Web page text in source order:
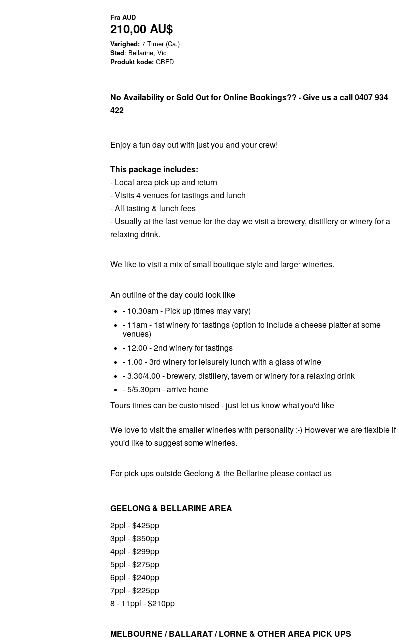
Fra AUD
210,00 AU$
Varighed: 7 Timer (Ca.)
Sted: Bellarine, Vic
Produkt kode: GBFD
No Availability or Sold Out for Online Bookings?? - Give us a call 0407 934
422
Enjoy a fun day out with just you and your crew!
This package includes:
- Local area pick up and return
- Visits 4 venues for tastings and lunch
- All tasting & lunch fees
- Usually at the last venue for the day we visit a brewery, distillery or winery for a
relaxing drink.
We like to visit a mix of small boutique style and larger wineries.
An outline of the day could look like
- 10.30am - Pick up (times may vary)
- 11am - 1st winery for tastings (option to include a cheese platter at some
venues)
- 12.00 - 2nd winery for tastings
- 1.00 - 3rd winery for leisurely lunch with a glass of wine
- 3.30/4.00 - brewery, distillery, tavern or winery for a relaxing drink
- 5/5.30pm - arrive home
Tours times can be customised - just let us know what you'd like
We love to visit the smaller wineries with personality :-) However we are flexible if
you'd like to suggest some wineries.
For pick ups outside Geelong & the Bellarine please contact us
GEELONG & BELLARINE AREA
2ppl - $425pp
3ppl - $350pp
4ppl - $299pp
5ppl - $275pp
6ppl - $240pp
7ppl - $225pp
8 - 11ppl - $210pp
MELBOURNE / BALLARAT / LORNE & OTHER AREA PICK UPS